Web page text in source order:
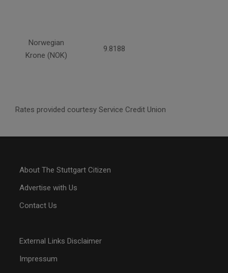
Norwegian
Krone (NOK)
9.8188
Rates provided courtesy Service Credit Union
About The Stuttgart Citizen
Advertise with Us
Contact Us
External Links Disclaimer
Impressum